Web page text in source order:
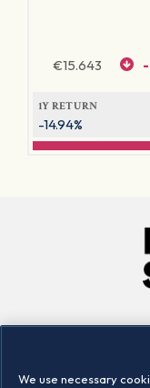
€15.643
1Y RETURN
-14.94%
We use necessary